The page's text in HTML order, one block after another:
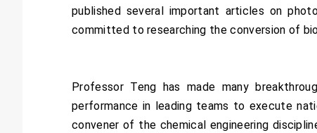
published several important articles on
committed to researching the conversion of
Professor Teng has made many
performance in leading teams to execute
convener of the chemical engineering